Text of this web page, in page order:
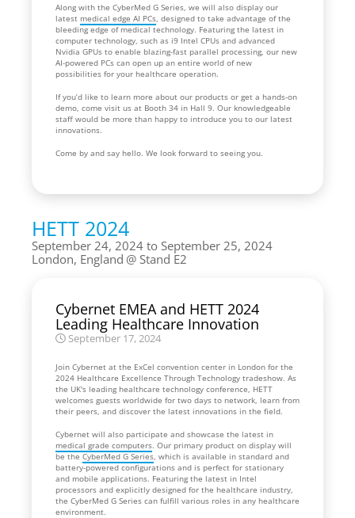
Along with the CyberMed G Series, we will also display our
latest medical edge AI PCs , designed to take advantage of the
bleeding edge of medical technology. Featuring the latest in
computer technology, such as i9 Intel CPUs and advanced
Nvidia GPUs to enable blazing-fast parallel processing, our new
AI-powered PCs can open up an entire world of new
possibilities for your healthcare operation.
If you’d like to learn more about our products or get a hands-on
demo, come visit us at Booth 34 in Hall 9. Our knowledgeable
staff would be more than happy to introduce you to our latest
innovations.
Come by and say hello. We look forward to seeing you.
HETT 2024
September 24, 2024 to September 25, 2024
London, England
Stand E2
Cybernet EMEA and HETT 2024
Leading Healthcare Innovation
September 17, 2024
Join Cybernet at the ExCel convention center in London for the
2024 Healthcare Excellence Through Technology tradeshow. As
the UK's leading healthcare technology conference, HETT
welcomes guests worldwide for two days to network, learn from
their peers, and discover the latest innovations in the field.
Cybernet will also participate and showcase the latest in
medical grade computers. Our primary product on display will
be theCyberMed G Series , which is available in standard and
battery-powered configurations and is perfect for stationary
and mobile applications. Featuring the latest in Intel
processors and explicitly designed for the healthcare industry,
the CyberMed G Series can fulfill various roles in any healthcare
environment.